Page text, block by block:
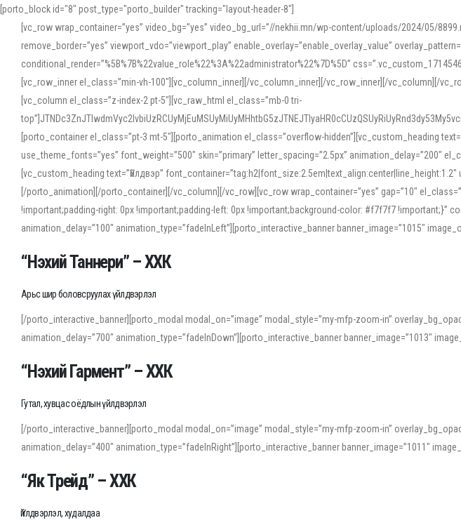
[porto_block id="8" post_type="porto_builder" tracking="layout-header-8"]
[vc_row wrap_container=”yes” video_bg=”yes” video_bg_url=”//nekhii.mn/wp-content/uploads/2024/05/
remove_border=”yes” viewport_vdo=”viewport_play” enable_overlay=”enable_overlay_value”
conditional_render=”%5B%7B%22value_role%22%3A%22administrator%22%7D%5D”
[vc_row_inner el_class=”min-vh-100″][vc_column_inner][/vc_column_inner][/vc_row_inner][/vc_column][/
[vc_column el_class=”z-index-2 pt-5″][vc_raw_html el_class=”mb-0 tri-
[porto_container el_class=”pt-3 mt-5″][porto_animation el_class=”overflow-hidden”][vc_custom_heading
use_theme_fonts=”yes” font_weight=”500″ skin=”primary” letter_spacing=”2.5px” animation_delay=”200″
[vc_custom_heading text=”Үйлдвэр”
[/porto_animation][/porto_container][/vc_column][/vc_row][vc_row wrap_container=”yes” gap=”10″
!important;padding-right: 0px !important;padding-left: 0px !important;background-color: #f7f7f7 !important;}”
animation_delay=”100″ animation_type=”fadeInLeft”][porto_interactive_banner banner_image=”1015″
“Нэхий Таннери” – ХХК
Арьс шир боловсруулах үйлдвэрлэл
[/porto_interactive_banner][porto_modal modal_on=”image” modal_style=”my-mfp-zoom-in”
animation_delay=”700″ animation_type=”fadeInDown”][porto_interactive_banner banner_image=”1013″
“Нэхий Гармент” – ХХК
Гутал, хувцас оёдлын үйлдвэрлэл
[/porto_interactive_banner][porto_modal modal_on=”image” modal_style=”my-mfp-zoom-in”
animation_delay=”400″ animation_type=”fadeInRight”][porto_interactive_banner banner_image=”1011″
“Як Трейд” – ХХК
Үйлдвэрлэл, худалдаа